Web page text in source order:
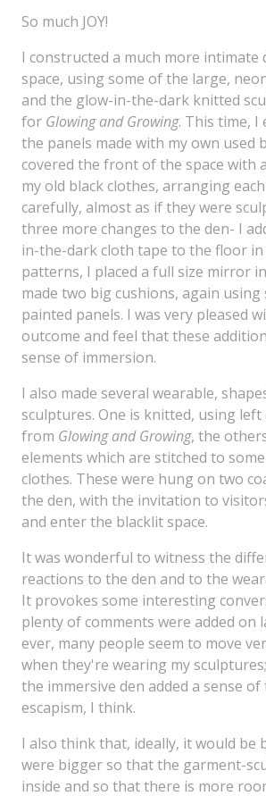
So much JOY!
I constructed a much more intimate
space, using some of the large,
and the glow-in-the-dark knitted
for Glowing and Growing. This time, I
the panels made with my own used
covered the front of the space with
my old black clothes, arranging
carefully, almost as if they were
three more changes to the den- I
in-the-dark cloth tape to the floor in
patterns, I placed a full size mirror
made two big cushions, again using
painted panels. I was very pleased
outcome and feel that these
sense of immersion.
I also made several wearable,
sculptures. One is knitted, using
from Glowing and Growing, the
elements which are stitched to
clothes. These were hung on two
the den, with the invitation to
and enter the blacklit space.
It was wonderful to witness the
reactions to the den and to the
It provokes some interesting
plenty of comments were added on
ever, many people seem to move
when they're wearing my
the immersive den added a sense
escapism, I think.
I also think that, ideally, it would be
were bigger so that the garment-
inside and so that there is more